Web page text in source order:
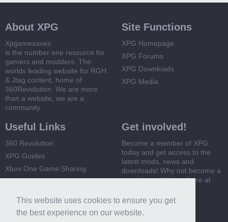
This website uses cookies to ensure you get
the best experience on our website.
About XPG
Xpgamesaves
is the number one resource for
gamers and modders. The
worlds leading website for RGH
& Jtag content, home of
360Revolution. We are more
than a website, we are a
community
Site Functions
XPG Homepage
XPG Forums
XPG Downloads
XPG Media
Useful Links
360 Revolution
XPG Guides
Xbox One Game Sharing
Get involved!
Become a member of XPG
today and get access to the
latest mods, news and
downloads! Why not become a
member and join us here at
Register Now